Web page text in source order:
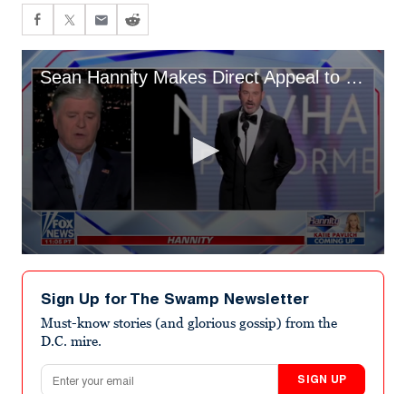
Sean Hannity Makes Direct Appeal to Disney CEO Over ‘Unhinged Loser’ Jimmy Kimmel in On-Air Rant
seconds
minutes,
seconds
Sign Up for The Swamp Newsletter
Must-know stories (and glorious gossip) from the
D.C. mire.
Email address
SIGN UP